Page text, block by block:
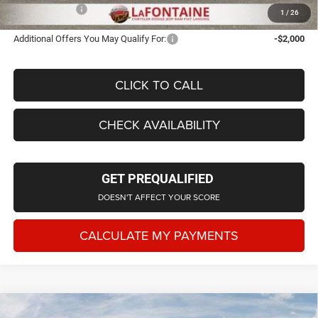
1 / 26
$41,895
Additional Offers You May Qualify For: -$2,000
CLICK TO CALL
CHECK AVAILABILITY
GET PREQUALIFIED
DOESN'T AFFECT YOUR SCORE
CALCULATE MY PAYMENTS
2026Jeep Grand Cherokee
LAREDO ALTITUDE